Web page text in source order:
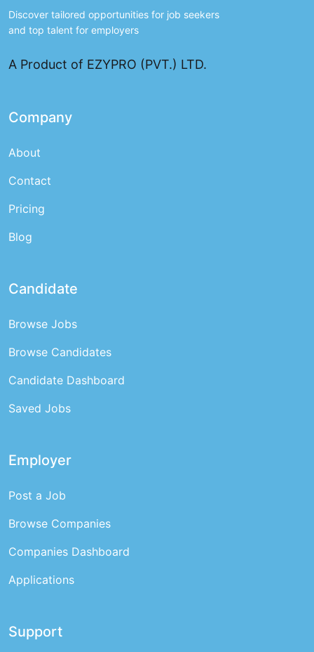
Discover tailored opportunities for job seekers
and top talent for employers
A Product of EZYPRO (PVT.) LTD.
Company
About
Contact
Pricing
Blog
Candidate
Browse Jobs
Browse Candidates
Candidate Dashboard
Saved Jobs
Employer
Post a Job
Browse Companies
Companies Dashboard
Applications
Support